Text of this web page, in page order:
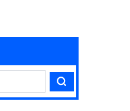
Search